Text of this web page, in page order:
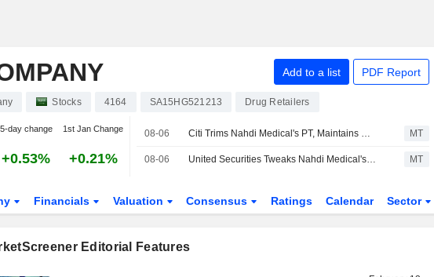
Add to a list PDF Report
Stocks 4164 SA15HG521213 Drug Retailers
5-day change 1st Jan Change
+0.53% +0.21%
08-06 Citi Trims Nahdi Medical's PT, Maintains Buy Rating MT
08-06 United Securities Tweaks Nahdi Medical's Price Target After Q2 Net Profit Miss MT
Financials Valuation Consensus Ratings Calendar Sector
Editorial Features